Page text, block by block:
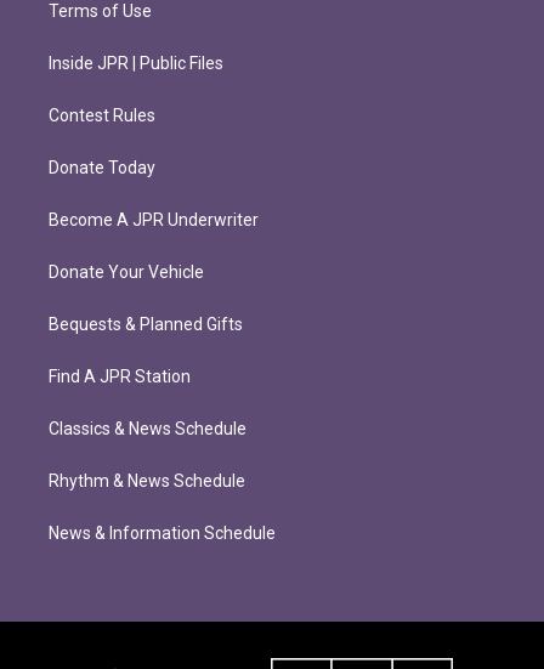
Terms of Use
Inside JPR | Public Files
Contest Rules
Donate Today
Become A JPR Underwriter
Donate Your Vehicle
Bequests & Planned Gifts
Find A JPR Station
Classics & News Schedule
Rhythm & News Schedule
News & Information Schedule